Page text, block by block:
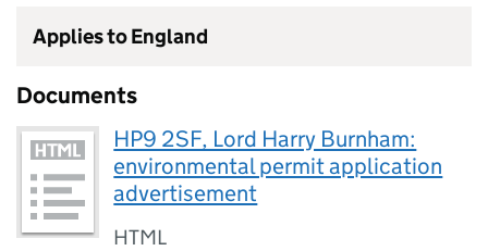
Applies to England
Documents
HP9 2SF, Lord Harry Burnham:
environmental permit application
advertisement
HTML